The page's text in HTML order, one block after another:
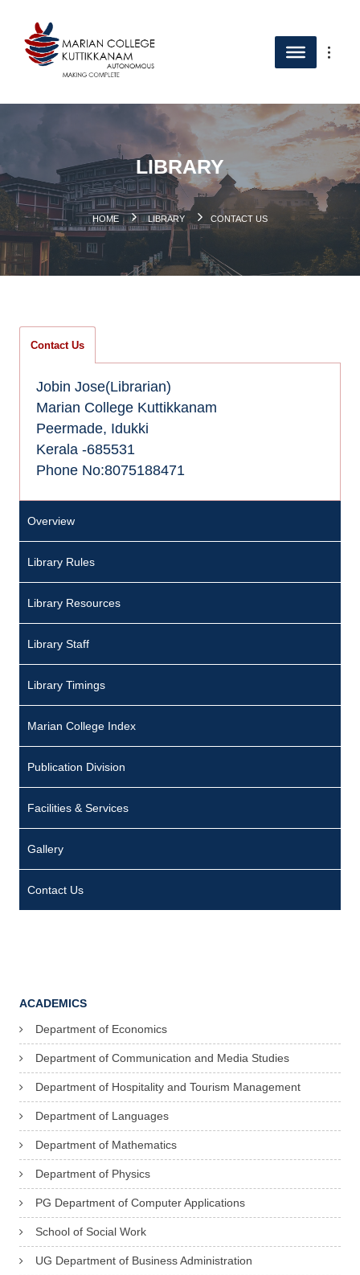
LIBRARY
HOME . LIBRARY CONTACT US
Contact Us
Jobin Jose(Librarian)
Marian College Kuttikkanam
Peermade, Idukki
Kerala -685531
Phone No:8075188471
Overview
Library Rules
Library Resources
Library Staff
Library Timings
Marian College Index
Publication Division
Facilities & Services
Gallery
Contact Us
ACADEMICS
Department of Economics
Department of Communication and Media Studies
Department of Hospitality and Tourism Management
Department of Languages
Department of Mathematics
Department of Physics
PG Department of Computer Applications
School of Social Work
UG Department of Business Administration